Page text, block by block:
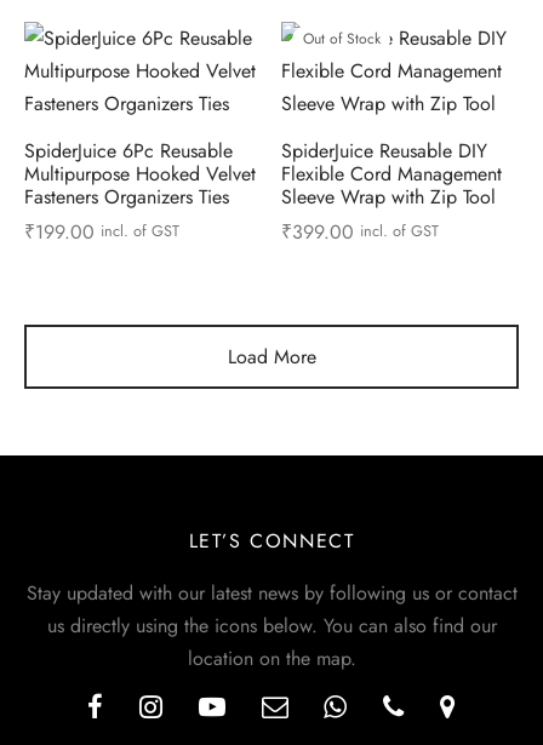
SpiderJuice 6Pc Reusable
Multipurpose Hooked Velvet
Fasteners Organizers Ties
₹199.00 incl. of GST
Out of Stock
SpiderJuice Reusable DIY
Flexible Cord Management
Sleeve Wrap with Zip Tool
₹399.00 incl. of GST
Load More
LET’S CONNECT
Stay updated with our latest news by following us or contact
us directly using the icons below. You can also find our
location on the map.